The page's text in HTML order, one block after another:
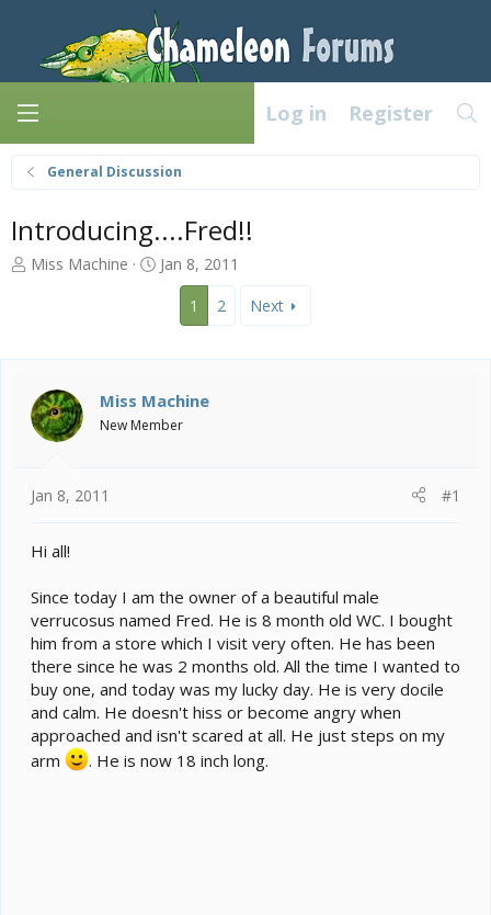
Log in Register
General Discussion
Introducing....Fred!!
T
t
a
e
Miss Machine
S
t
e
Jan 8, 2011
1
2 Next
Miss Machine
New Member
Jan 8, 2011 #1
Hi all!
Since today I am the owner of a beautiful male
verrucosus named Fred. He is 8 month old WC. I bought
him from a store which I visit very often. He has been
there since he was 2 months old. All the time I wanted to
buy one, and today was my lucky day. He is very docile
and calm. He doesn't hiss or become angry when
approached and isn't scared at all. He just steps on my
arm
. He is now 18 inch long.